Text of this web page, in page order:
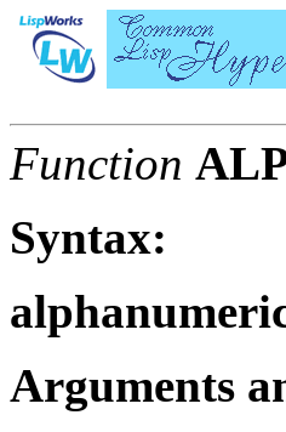
Function
Syntax:
Arguments